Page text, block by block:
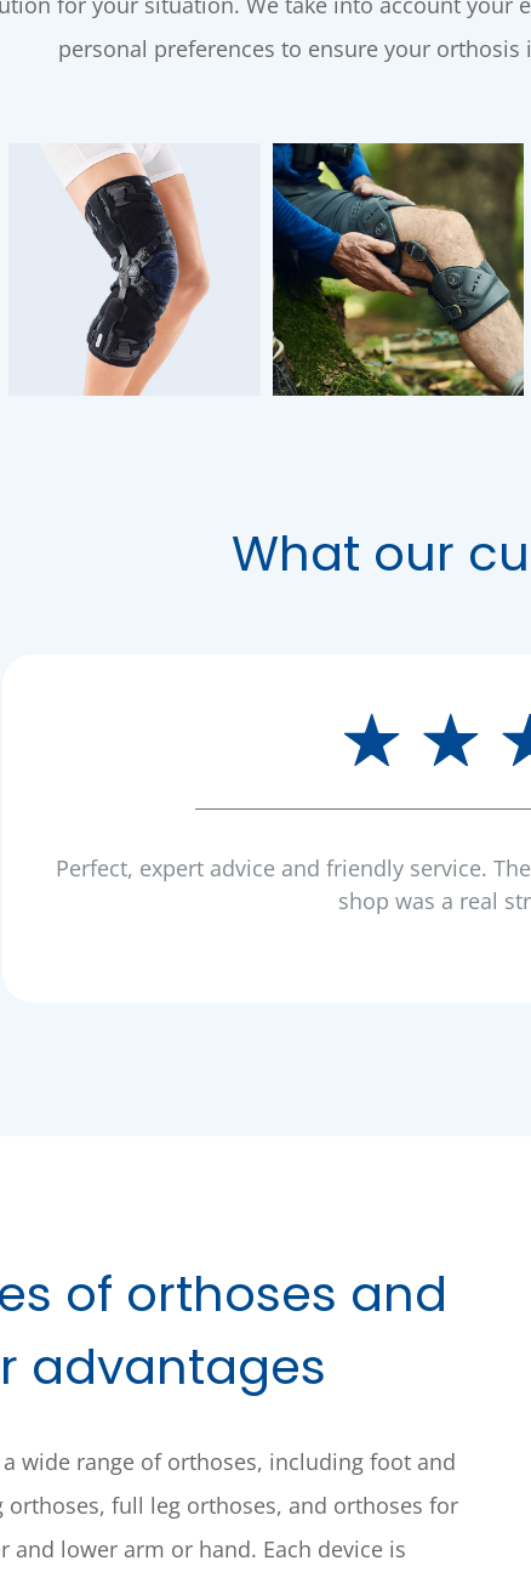
personal preferences to ensure your
What our
Perfect, expert advice and friendly service.
shop was a real
of orthoses and
advantages
wide range of orthoses, including foot and
orthoses, full leg orthoses, and orthoses for
and lower arm or hand. Each device is